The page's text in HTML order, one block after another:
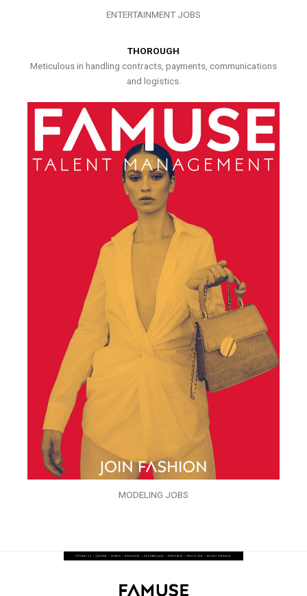
ENTERTAINMENT JOBS
THOROUGH
Meticulous in handling contracts, payments, communications
and logistics.
MODELING JOBS